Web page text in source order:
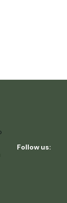
Follow us: